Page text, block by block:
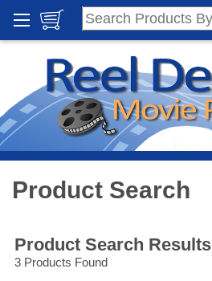
Product Search
Product Search Results
3 Products Found